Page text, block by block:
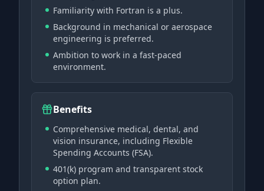
Familiarity with Fortran is a plus.
Background in mechanical or aerospace
engineering is preferred.
Ambition to work in a fast-paced
environment.
Benefits
Comprehensive medical, dental, and
vision insurance, including Flexible
Spending Accounts (FSA).
401(k) program and transparent stock
option plan.